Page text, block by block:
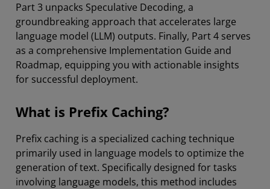
Part 3 unpacks Speculative Decoding, a
groundbreaking approach that accelerates large
language model (LLM) outputs. Finally, Part 4 serves
as a comprehensive Implementation Guide and
Roadmap, equipping you with actionable insights
for successful deployment.
What is Prefix Caching?
Prefix caching is a specialized caching technique
primarily used in language models to optimize the
generation of text. Specifically designed for tasks
involving language models, this method includes